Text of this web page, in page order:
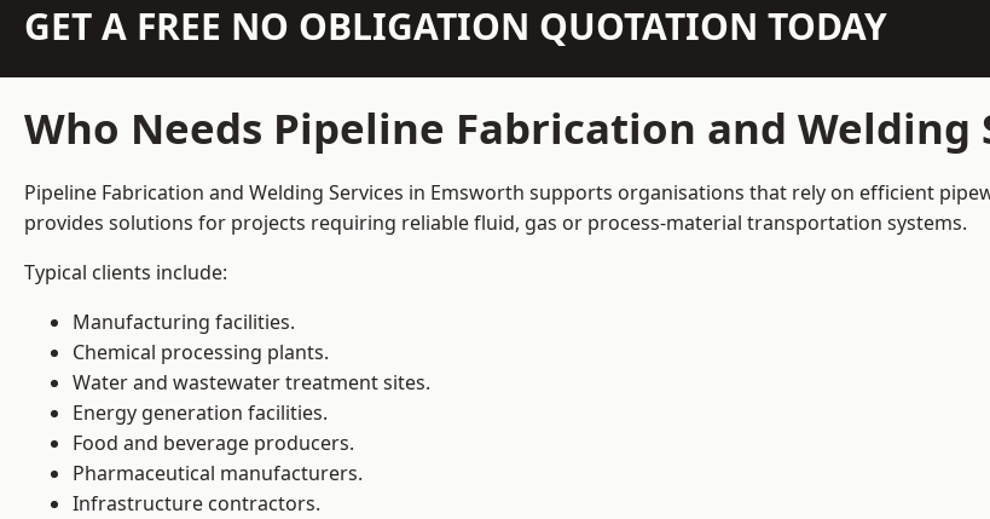
GET A FREE NO OBLIGATION QUOTATION TODAY
Who Needs Pipeline Fabrication and Welding
Pipeline Fabrication and Welding Services in Emsworth supports organisations that rely on efficient
provides solutions for projects requiring reliable fluid, gas or process-material transportation systems.
Typical clients include:
Manufacturing facilities.
Chemical processing plants.
Water and wastewater treatment sites.
Energy generation facilities.
Food and beverage producers.
Pharmaceutical manufacturers.
Infrastructure contractors.